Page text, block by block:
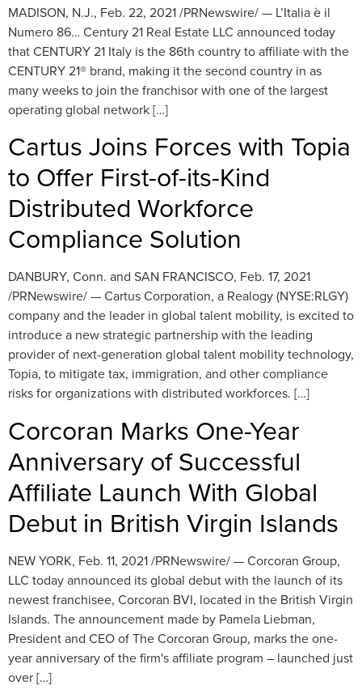
MADISON, N.J., Feb. 22, 2021 /PRNewswire/ — L’Italia è il
Numero 86… Century 21 Real Estate LLC announced today
that CENTURY 21 Italy is the 86th country to affiliate with the
CENTURY 21® brand, making it the second country in as
many weeks to join the franchisor with one of the largest
operating global network […]
Cartus Joins Forces with Topia
to Offer First-of-its-Kind
Distributed Workforce
Compliance Solution
DANBURY, Conn. and SAN FRANCISCO, Feb. 17, 2021
/PRNewswire/ — Cartus Corporation, a Realogy (NYSE:RLGY)
company and the leader in global talent mobility, is excited to
introduce a new strategic partnership with the leading
provider of next-generation global talent mobility technology,
Topia, to mitigate tax, immigration, and other compliance
risks for organizations with distributed workforces. […]
Corcoran Marks One-Year
Anniversary of Successful
Affiliate Launch With Global
Debut in British Virgin Islands
NEW YORK, Feb. 11, 2021 /PRNewswire/ — Corcoran Group,
LLC today announced its global debut with the launch of its
newest franchisee, Corcoran BVI, located in the British Virgin
Islands. The announcement made by Pamela Liebman,
President and CEO of The Corcoran Group, marks the one-
year anniversary of the firm's affiliate program – launched just
over […]